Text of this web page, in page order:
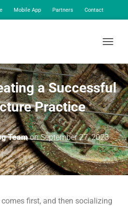
Mobile App Partners Contact
a Successful
Practice
TeamonSeptember 27, 2023
first, and then socializing